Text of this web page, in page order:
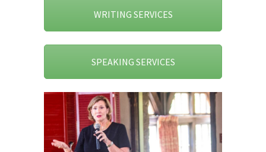
WRITING SERVICES
SPEAKING SERVICES